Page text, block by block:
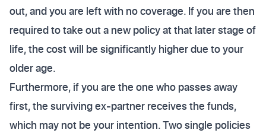
out, and you are left with no coverage. If you are then
required to take out a new policy at that later stage of
life, the cost will be significantly higher due to your
older age.
Furthermore, if you are the one who passes away
first, the surviving ex-partner receives the funds,
which may not be your intention. Two single policies